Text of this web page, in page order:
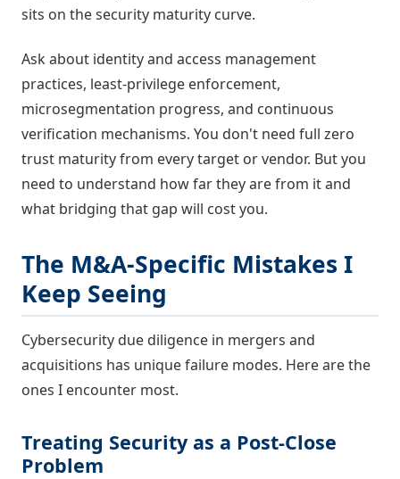
sits on the security maturity curve.
Ask about identity and access management
practices, least-privilege enforcement,
microsegmentation progress, and continuous
verification mechanisms. You don't need full zero
trust maturity from every target or vendor. But you
need to understand how far they are from it and
what bridging that gap will cost you.
The M&A-Specific Mistakes I
Keep Seeing
Cybersecurity due diligence in mergers and
acquisitions has unique failure modes. Here are the
ones I encounter most.
Treating Security as a Post-Close
Problem